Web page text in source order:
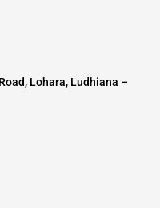
Lohara, Ludhiana –